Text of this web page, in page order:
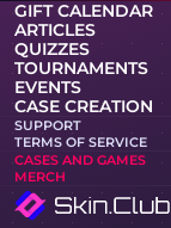
GIFT CALENDAR
ARTICLES
QUIZZES
TOURNAMENTS
EVENTS
CASE CREATION
SUPPORT
TERMS OF SERVICE
CASES AND GAMES
MERCH